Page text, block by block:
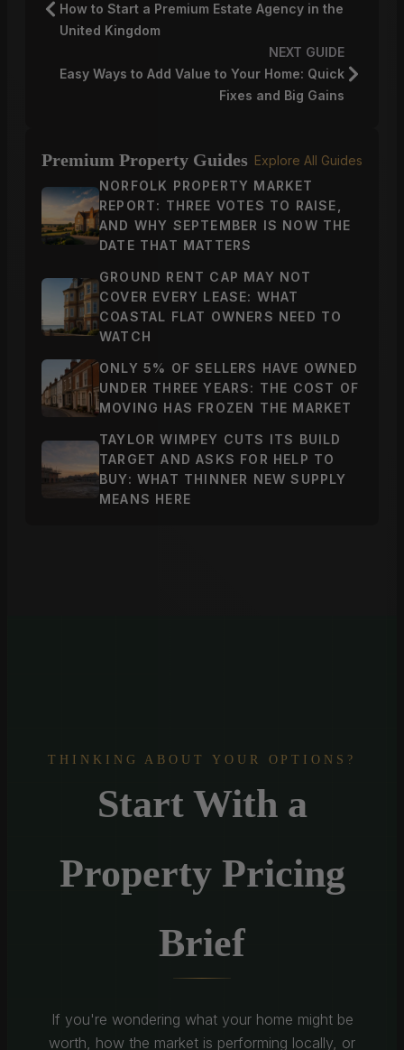
How to Start a Premium Estate Agency in the
United Kingdom
NEXT GUIDE
Easy Ways to Add Value to Your Home: Quick
Fixes and Big Gains
Premium Property Guides Explore All Guides
NORFOLK PROPERTY MARKET
REPORT: THREE VOTES TO RAISE,
AND WHY SEPTEMBER IS NOW THE
DATE THAT MATTERS
GROUND RENT CAP MAY NOT
COVER EVERY LEASE: WHAT
COASTAL FLAT OWNERS NEED TO
WATCH
ONLY 5% OF SELLERS HAVE OWNED
UNDER THREE YEARS: THE COST OF
MOVING HAS FROZEN THE MARKET
TAYLOR WIMPEY CUTS ITS BUILD
TARGET AND ASKS FOR HELP TO
BUY: WHAT THINNER NEW SUPPLY
MEANS HERE
THINKING ABOUT YOUR OPTIONS?
Start With a
Property Pricing
Brief
If you're wondering what your home might be
worth, how the market is performing locally, or